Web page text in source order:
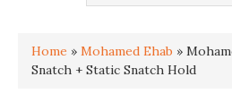
Home » Mohamed Ehab »
Snatch + Static Snatch Hold